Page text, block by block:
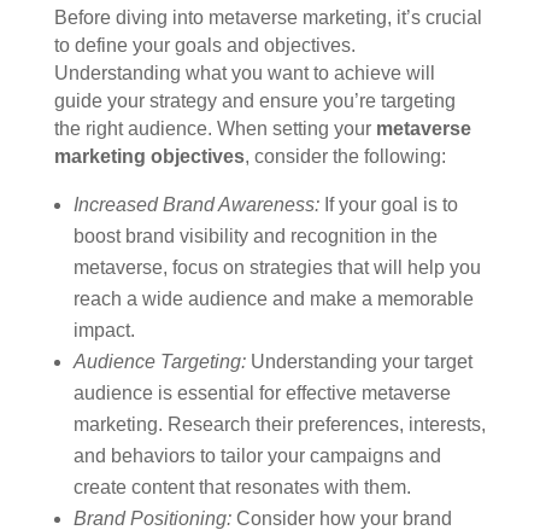
Before diving into metaverse marketing, it’s crucial
to define your goals and objectives.
Understanding what you want to achieve will
guide your strategy and ensure you’re targeting
the right audience. When setting your metaverse
marketing objectives, consider the following:
Increased Brand Awareness:If your goal is to
boost brand visibility and recognition in the
metaverse, focus on strategies that will help you
reach a wide audience and make a memorable
impact.
Audience Targeting:Understanding your target
audience is essential for effective metaverse
marketing. Research their preferences, interests,
and behaviors to tailor your campaigns and
create content that resonates with them.
Brand Positioning:Consider how your brand